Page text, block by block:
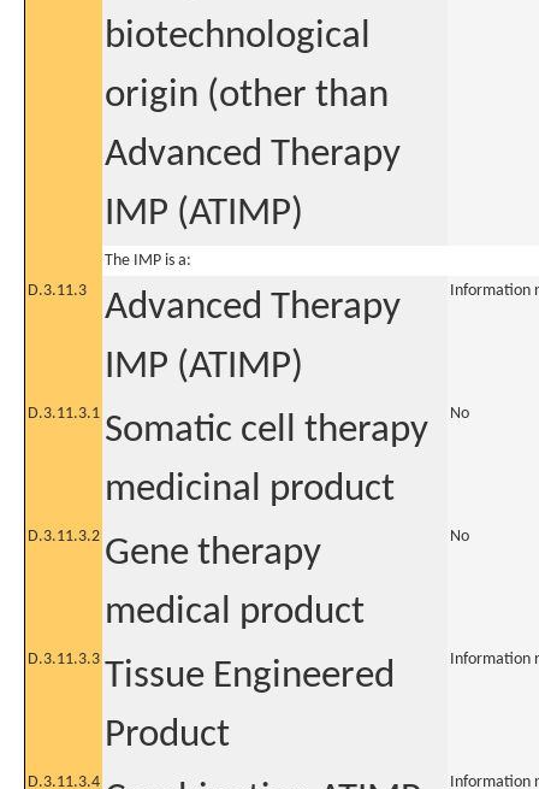
biotechnological
origin (other than
Advanced Therapy
IMP (ATIMP)
The IMP is a:
D.3.11.3
Advanced Therapy
IMP (ATIMP)
Information
D.3.11.3.1 Somatic cell therapy
medicinal product
No
D.3.11.3.2 Gene therapy
medical product
No
D.3.11.3.3 Tissue Engineered
Product
Information
D.3.11.3.4 Information